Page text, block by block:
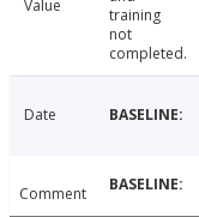
Value
training
not
completed.
Date
Comment